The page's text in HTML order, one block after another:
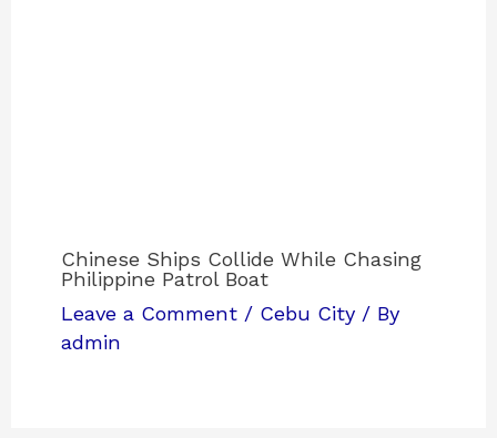
Chinese Ships Collide While Chasing
Philippine Patrol Boat
Leave a Comment / Cebu City / By
admin